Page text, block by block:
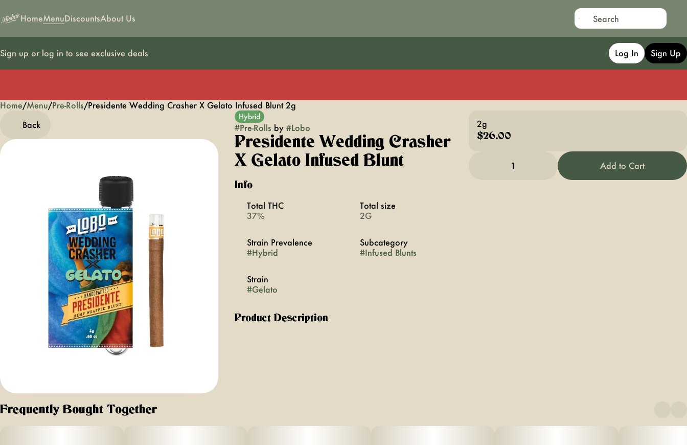
HomeMenuDiscountsAbout Us
Sign up or log in to see exclusive deals Log In Sign Up
Home/Menu/Pre-Rolls/Presidente Wedding Crasher X Gelato Infused Blunt 2g
Back
Hybrid
#Pre-Rolls by #Lobo
Presidente Wedding Crasher
X Gelato Infused Blunt
Info
Total THC
37%
Total size
2G
Strain Prevalence
#Hybrid
Subcategory
#Infused Blunts
Strain
#Gelato
Product Description
2g
$26.00
1 Add to Cart
Frequently Bought Together
0